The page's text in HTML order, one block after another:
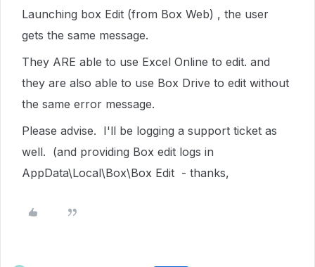
Launching box Edit (from Box Web) , the user
gets the same message.
They ARE able to use Excel Online to edit. and
they are also able to use Box Drive to edit without
the same error message.
Please advise. I'll be logging a support ticket as
well. (and providing Box edit logs in
AppData\Local\Box\Box Edit - thanks,